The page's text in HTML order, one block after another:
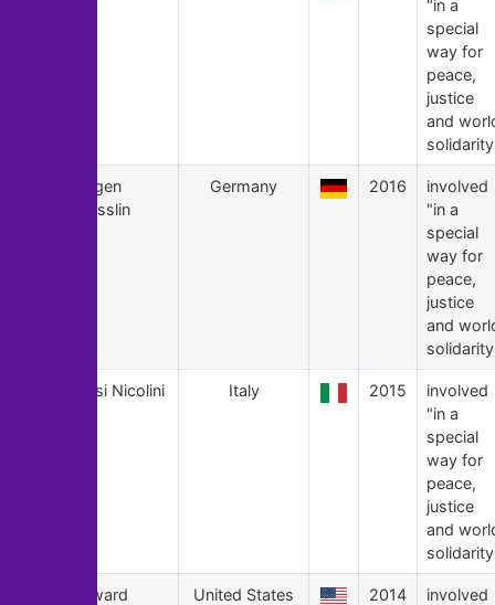
"in a
special
way for
peace,
justice
and
Jürgen
Grässlin
Germany 2016
involved
"in a
special
way for
peace,
justice
and
Giusi Nicolini Italy 2015
involved
"in a
special
way for
peace,
justice
and
Edward United States 2014 involved